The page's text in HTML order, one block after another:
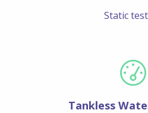
Static
Tankless